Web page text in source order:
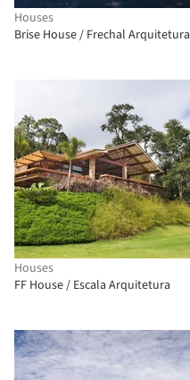
Houses
Brise House / Frechal Arquitetura
Houses
FF House / Escala Arquitetura